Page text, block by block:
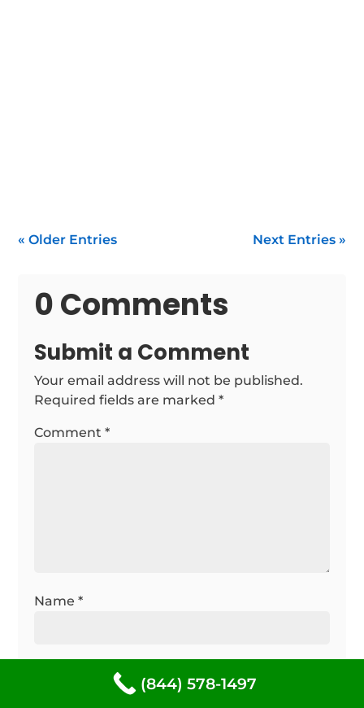
« Older Entries Next Entries »
0 Comments
Submit a Comment
Your email address will not be published.
Required fields are marked*
Comment*
Name*
(844) 578-1497